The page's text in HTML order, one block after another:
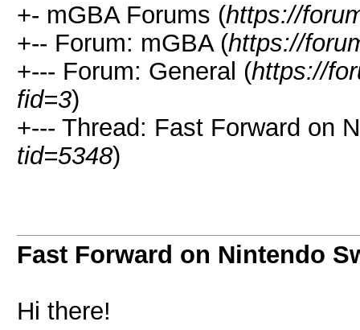
+- mGBA Forums (https://
+-- Forum: mGBA (https://
+--- Forum: General (https://
fid=3)
+--- Thread: Fast Forward on
tid=5348)
Fast Forward on Nintendo
Hi there!